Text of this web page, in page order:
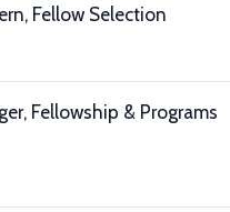
Fellow Selection
Fellowship & Programs